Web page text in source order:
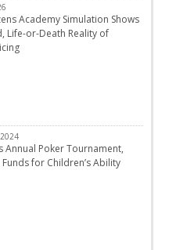
Academy Simulation Shows
Life-or-Death Reality of
Annual Poker Tournament,
Funds for Children’s Ability